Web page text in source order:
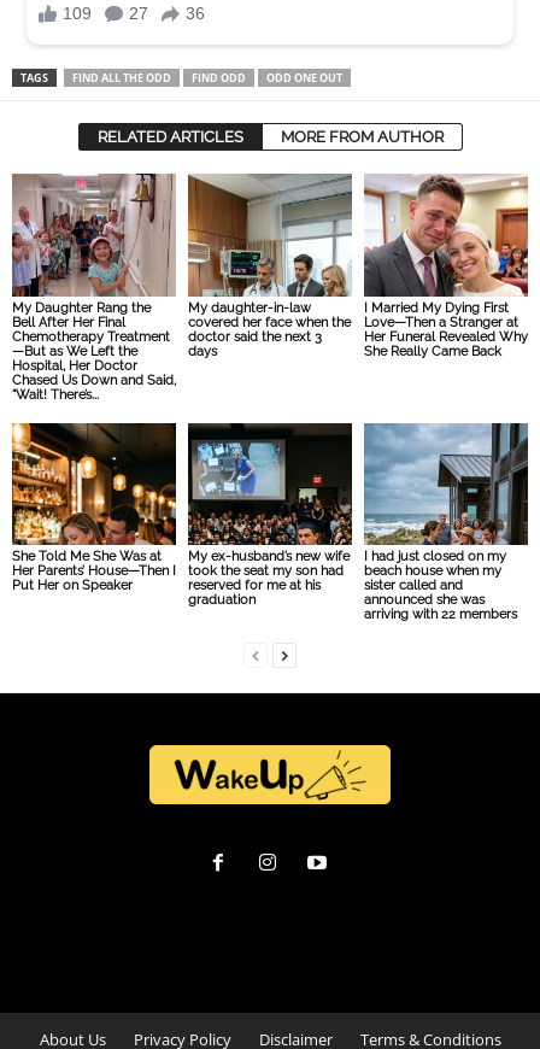
TAGS FIND ALL THE ODD FIND ODD ODD ONE OUT
RELATED ARTICLES MORE FROM AUTHOR
My Daughter Rang the
Bell After Her Final
Chemotherapy Treatment
—But as We Left the
Hospital, Her Doctor
Chased Us Down and Said,
“Wait! There’s...
My daughter-in-law
covered her face when the
doctor said the next 3
days
I Married My Dying First
Love—Then a Stranger at
Her Funeral Revealed Why
She Really Came Back
She Told Me She Was at
Her Parents’ House—Then I
Put Her on Speaker
My ex-husband’s new wife
took the seat my son had
reserved for me at his
graduation
I had just closed on my
beach house when my
sister called and
announced she was
arriving with 22 members
About Us Privacy Policy Disclaimer Terms & Conditions